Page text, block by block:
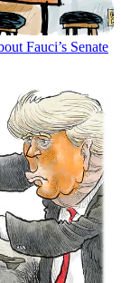
Fauci’s Senate